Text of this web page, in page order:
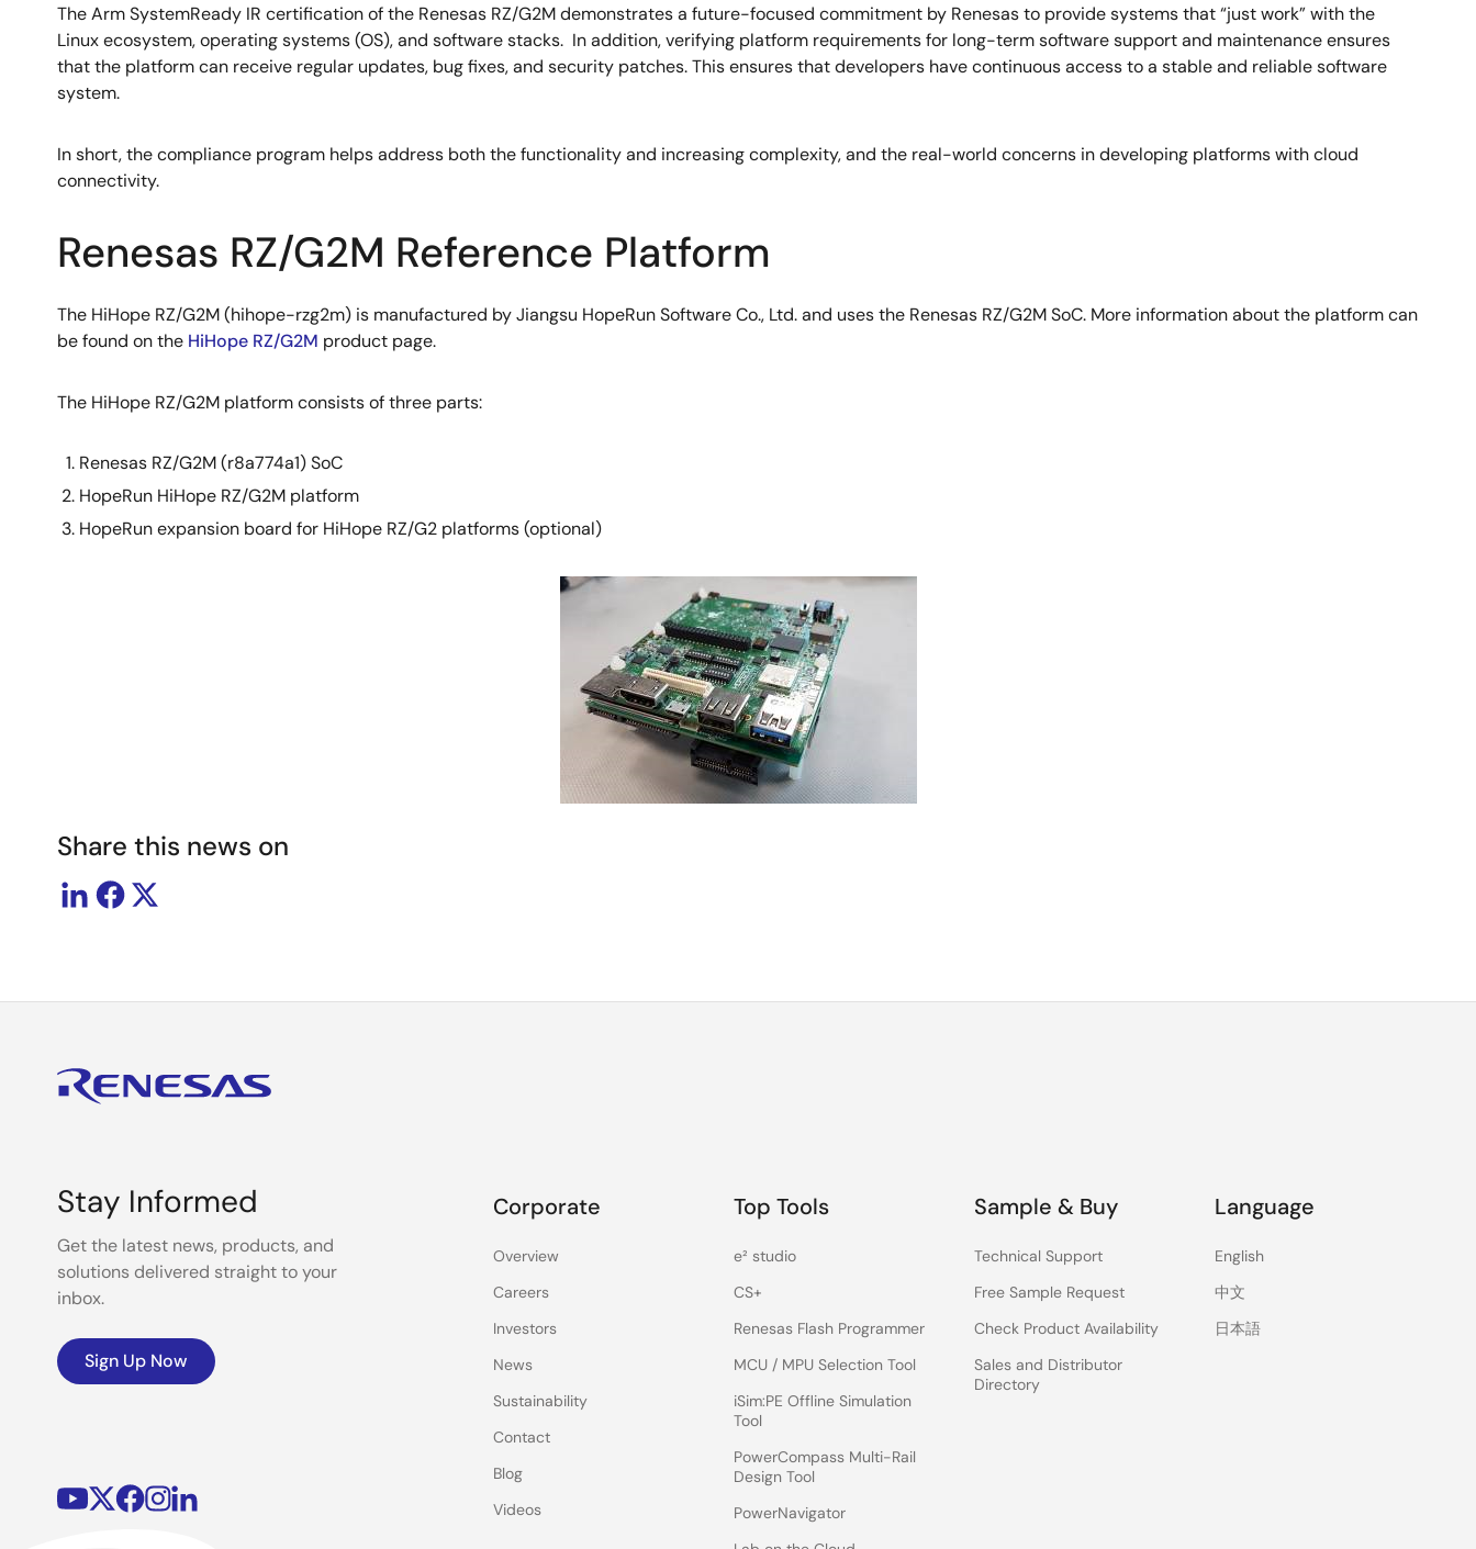
The Arm SystemReady IR certification of the Renesas RZ/G2M demonstrates a future-focused commitment by Renesas to provide systems that “just work” with the
Linux ecosystem, operating systems (OS), and software stacks. In addition, verifying platform requirements for long-term software support and maintenance ensures
that the platform can receive regular updates, bug fixes, and security patches. This ensures that developers have continuous access to a stable and reliable software
system.
In short, the compliance program helps address both the functionality and increasing complexity, and the real-world concerns in developing platforms with cloud
connectivity.
Renesas RZ/G2M Reference Platform
The HiHope RZ/G2M (hihope-rzg2m) is manufactured by Jiangsu HopeRun Software Co., Ltd. and uses the Renesas RZ/G2M SoC. More information about the platform can
be found on the HiHope RZ/G2M product page.
The HiHope RZ/G2M platform consists of three parts:
Renesas RZ/G2M (r8a774a1) SoC
HopeRun HiHope RZ/G2M platform
HopeRun expansion board for HiHope RZ/G2 platforms (optional)
Share this news on
Stay Informed
Get the latest news, products, and
solutions delivered straight to your
inbox.
Sign Up Now
Corporate
Overview
Careers
Investors
News
Sustainability
Contact
Blog
Videos
Top Tools
e² studio
CS+
Renesas Flash Programmer
MCU / MPU Selection Tool
iSim:PE Offline Simulation
Tool
PowerCompass Multi-Rail
Design Tool
PowerNavigator
Sample & Buy
Technical Support
Free Sample Request
Check Product Availability
Sales and Distributor
Directory
Language
English
中文
日本語